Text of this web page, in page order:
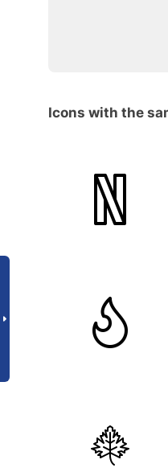
Icons with the